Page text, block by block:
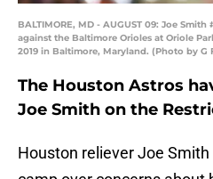
BALTIMORE, MD - AUGUST 09: Joe
against the Baltimore Orioles at Oriole
2019 in Baltimore, Maryland. (Photo by G
The Houston Astros
Joe Smith on the
Houston reliever Joe